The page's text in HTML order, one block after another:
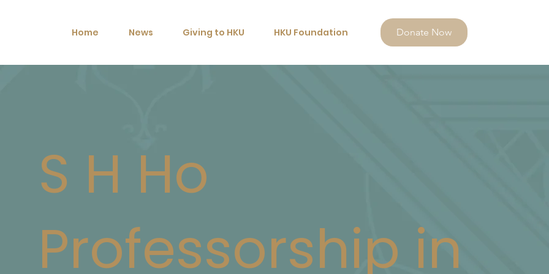
Home News Giving to HKU HKU Foundation Donate Now
S H Ho
Professorship in